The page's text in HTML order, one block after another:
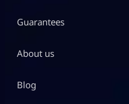
Guarantees
About us
Blog